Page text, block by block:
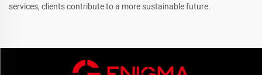
services, clients contribute to a more sustainable future.